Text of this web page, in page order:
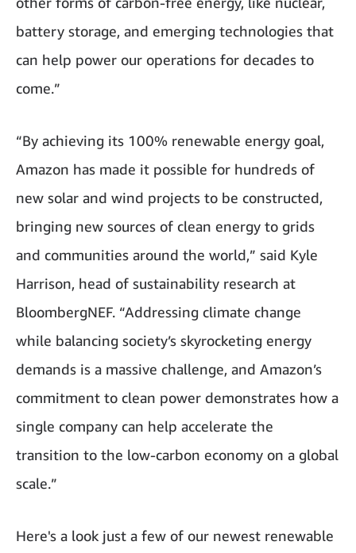
battery storage, and emerging technologies that
can help power our operations for decades to
come.”
“By achieving its 100% renewable energy goal,
Amazon has made it possible for hundreds of
new solar and wind projects to be constructed,
bringing new sources of clean energy to grids
and communities around the world,” said Kyle
Harrison, head of sustainability research at
BloombergNEF. “Addressing climate change
while balancing society’s skyrocketing energy
demands is a massive challenge, and Amazon’s
commitment to clean power demonstrates how a
single company can help accelerate the
transition to the low-carbon economy on a global
scale.”
Here's a look just a few of our newest renewable